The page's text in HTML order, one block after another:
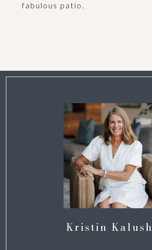
fabulous patio.
Kristin Kalush